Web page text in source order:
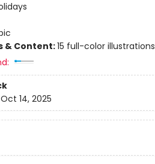
& Content:15 full-color illustrations
Oct 14, 2025